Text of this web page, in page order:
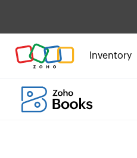
Inventory